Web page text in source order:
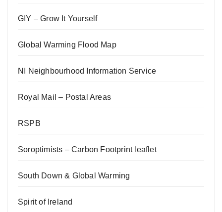
GIY – Grow It Yourself
Global Warming Flood Map
NI Neighbourhood Information Service
Royal Mail – Postal Areas
RSPB
Soroptimists – Carbon Footprint leaflet
South Down & Global Warming
Spirit of Ireland